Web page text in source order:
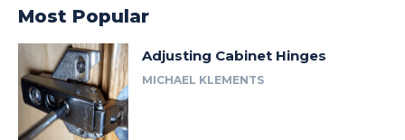
Most Popular
Adjusting Cabinet Hinges
MICHAEL KLEMENTS